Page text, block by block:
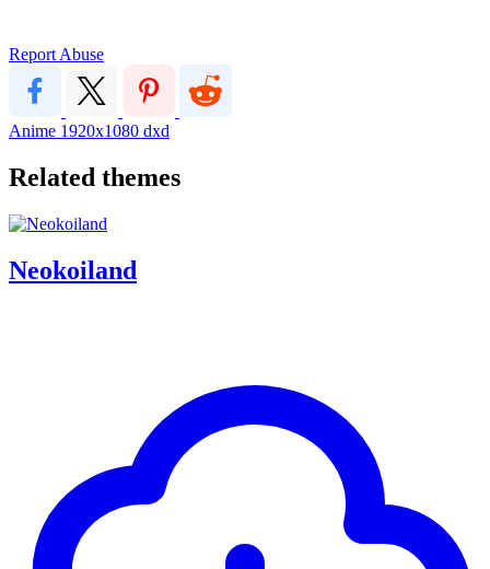
Report Abuse
Anime 1920x1080 dxd
Related themes
Neokoiland